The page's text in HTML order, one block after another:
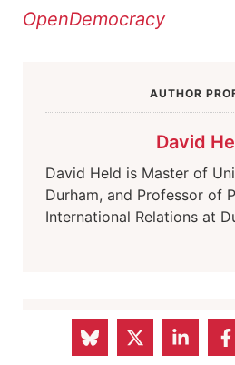
OpenDemocracy
AUTHOR
David
David Held is Master of
Durham, and Professor of
International Relations at
AUTHOR